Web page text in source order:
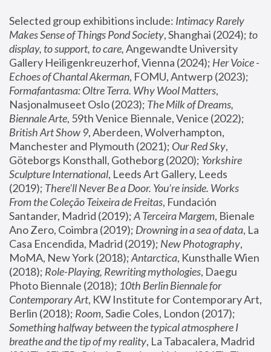
Selected group exhibitions include: Intimacy Rarely
Makes Sense of Things Pond Society, Shanghai (2024); to
display, to support, to care, Angewandte University
Gallery Heiligenkreuzerhof, Vienna (2024); Her Voice -
Echoes of Chantal Akerman
Formafantasma: Oltre Terra. Why Wool Matters,
Nasjonalmuseet Oslo (2023); The Milk of Dreams,
Biennale Arte
British Art Show 9, Aberdeen, Wolverhampton,
Manchester and Plymouth (2021); Our Red Sky,
Göteborgs Konsthall, Gotheborg (2020); Yorkshire
Sculpture International, Leeds Art Gallery, Leeds
(2019); There'll Never Be a Door. You’re inside. Works
From the Coleção Teixeira de Freitas, Fundación
Santander, Madrid (2019); A Terceira Margem, Bienale
Ano Zero, Coimbra (2019); Drowning in a sea of data, La
Casa Encendida, Madrid (2019); New Photography,
MoMA, New York (2018); Antarctica, Kunsthalle Wien
(2018); Role-Playing, Rewriting mythologies, Daegu
Photo Biennale (2018); 10th Berlin Biennale for
Contemporary Art, KW Institute for Contemporary Art,
Berlin (2018); Room
Something halfway between the typical atmosphere I
breathe and the tip of my reality, La Tabacalera, Madrid